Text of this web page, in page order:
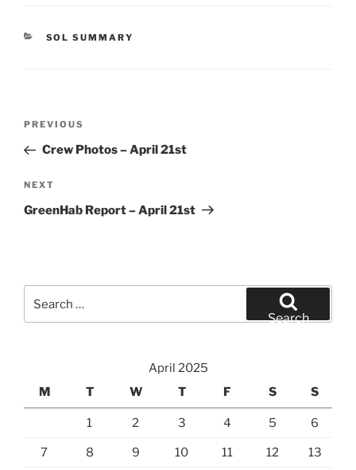
CATEGORIES
SOL SUMMARY
Previous
Post
PREVIOUS
Crew Photos – April 21st
Next
Post
NEXT
GreenHab Report – April 21st
for:
Search
April 2025
M
T W T F S S
1 2 3 4 5 6
7 8 9 10 11 12 13